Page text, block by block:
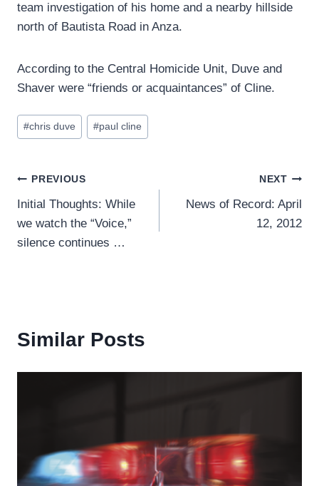
team investigation of his home and a nearby hillside
north of Bautista Road in Anza.
According to the Central Homicide Unit, Duve and
Shaver were “friends or acquaintances” of Cline.
Post
Tags:
#chris duve #paul cline
Post
navigation
PREVIOUS
Initial Thoughts: While
we watch the “Voice,”
silence continues …
NEXT
News of Record: April
12, 2012
Similar Posts